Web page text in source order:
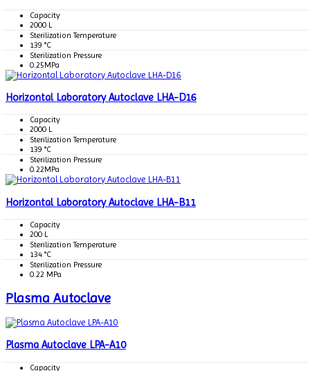
Capacity
2000 L
Sterilization Temperature
139 °C
Sterilization Pressure
0.25MPa
Horizontal Laboratory Autoclave LHA-D16
Capacity
2000 L
Sterilization Temperature
139 °C
Sterilization Pressure
0.22MPa
Horizontal Laboratory Autoclave LHA-B11
Capacity
200 L
Sterilization Temperature
134 °C
Sterilization Pressure
0.22 MPa
Plasma Autoclave
Plasma Autoclave LPA-A10
Capacity